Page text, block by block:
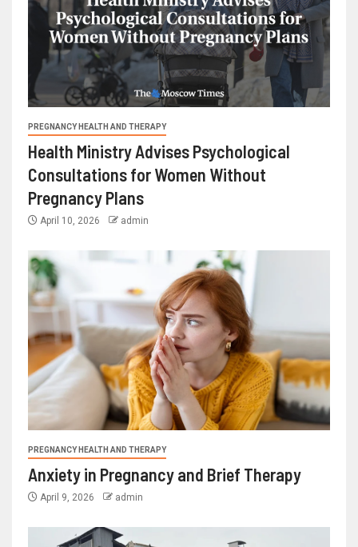
PREGNANCY HEALTH AND THERAPY
Health Ministry Advises Psychological
Consultations for Women Without
Pregnancy Plans
April 10, 2026 admin
PREGNANCY HEALTH AND THERAPY
Anxiety in Pregnancy and Brief Therapy
April 9, 2026 admin